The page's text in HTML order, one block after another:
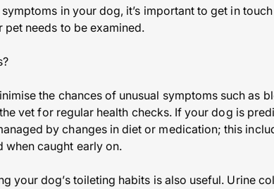
in your dog, it’s important to get in
needs to be examined.
the chances of unusual symptoms such as
vet for regular health checks. If your dog is
by changes in diet or medication; this
when caught early on.
your dog’s toileting habits is also useful. Urine